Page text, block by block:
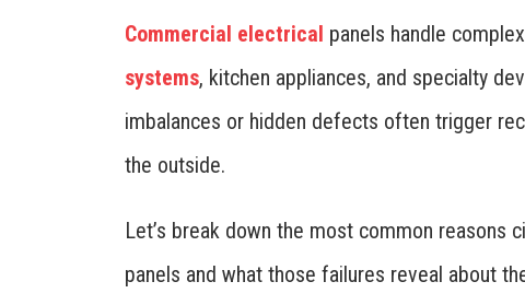
Commercial electrical panels handle
systems, kitchen appliances, and specialty
imbalances or hidden defects often trigger
the outside.
Let’s break down the most common reasons
panels and what those failures reveal about